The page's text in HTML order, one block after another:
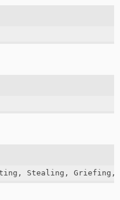
Stealing, Griefing,